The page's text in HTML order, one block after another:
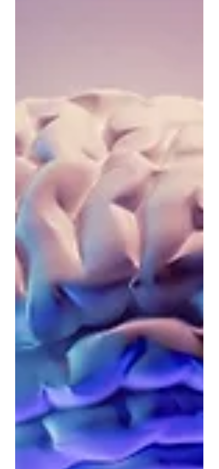
Jan 1, 2024
6 min read
HEALTH & WELLBEING
New Year Resolutions for Students:
Making Habits, Not Promises
As the new year unfolds, it's customary to set
resolutions and promises for self-improvement.
For students, this often revolves around...